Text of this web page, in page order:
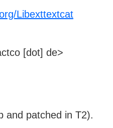
Libexttextcat
[dot] de>
and patched in T2).